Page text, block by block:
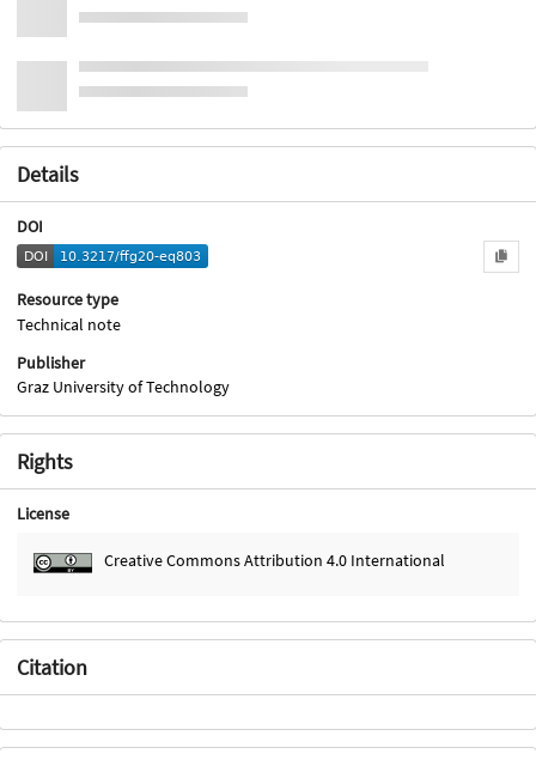
Details
DOI
Resource type
Technical note
Publisher
Graz University of Technology
Rights
License
Creative Commons Attribution 4.0 International
Citation